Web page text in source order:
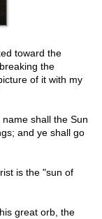
toward the
the
of it with my
shall the Sun
and ye shall go
is the "sun of
great orb, the